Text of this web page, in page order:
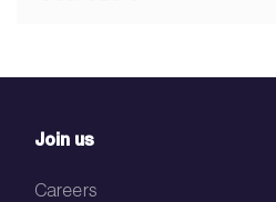
Join us
Careers